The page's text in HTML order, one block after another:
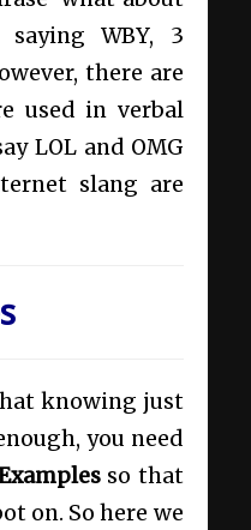
WBY, 3
there are
used in verbal
LOL and OMG
slang are
knowing just
you need
so that
on. So here we